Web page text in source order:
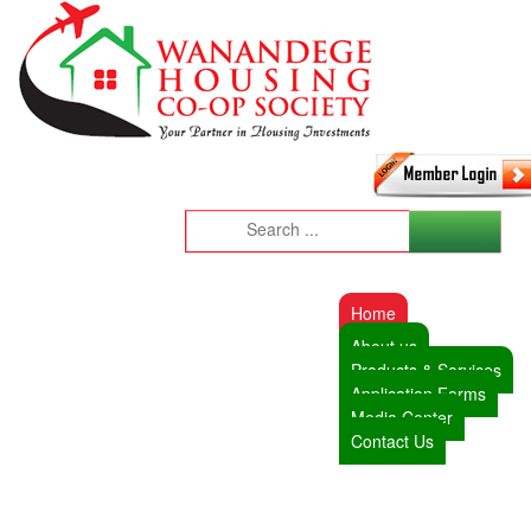
Home
About us
Products & Services
Application Forms
Media Center
Contact Us